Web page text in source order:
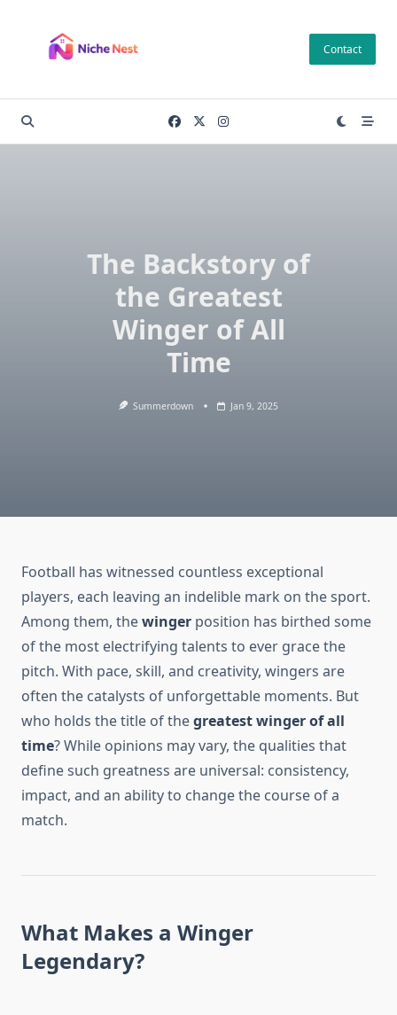
content
Contact
The Backstory of
the Greatest
Winger of All
Time
Summerdown Jan 9, 2025
Football has witnessed countless exceptional
players, each leaving an indelible mark on the sport.
Among them, thewinger position has birthed some
of the most electrifying talents to ever grace the
pitch. With pace, skill, and creativity, wingers are
often the catalysts of unforgettable moments. But
who holds the title of thegreatest winger of all
time? While opinions may vary, the qualities that
define such greatness are universal: consistency,
impact, and an ability to change the course of a
match.
What Makes a Winger
Legendary?